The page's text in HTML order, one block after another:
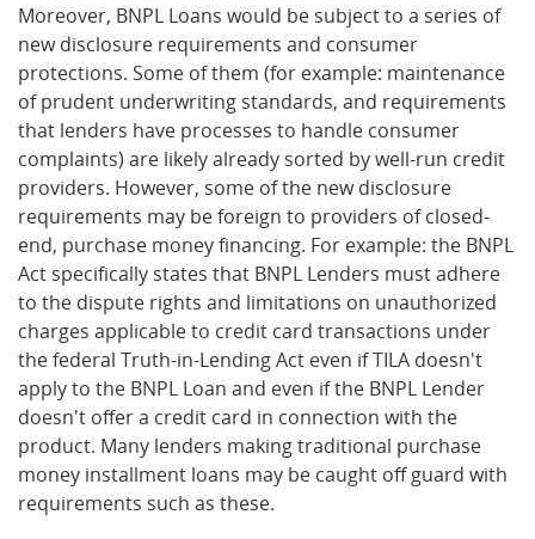
Moreover, BNPL Loans would be subject to a series of
new disclosure requirements and consumer
protections. Some of them (for example: maintenance
of prudent underwriting standards, and requirements
that lenders have processes to handle consumer
complaints) are likely already sorted by well-run credit
providers. However, some of the new disclosure
requirements may be foreign to providers of closed-
end, purchase money financing. For example: the BNPL
Act specifically states that BNPL Lenders must adhere
to the dispute rights and limitations on unauthorized
charges applicable to credit card transactions under
the federal Truth-in-Lending Act even if TILA doesn't
apply to the BNPL Loan and even if the BNPL Lender
doesn't offer a credit card in connection with the
product. Many lenders making traditional purchase
money installment loans may be caught off guard with
requirements such as these.